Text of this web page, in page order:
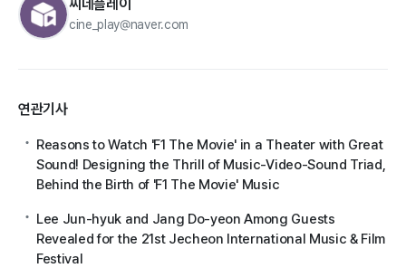
씨네플레이
cine_play@naver.com
연관기사
Reasons to Watch 'F1 The Movie' in a Theater with Great
Sound! Designing the Thrill of Music-Video-Sound Triad,
Behind the Birth of 'F1 The Movie' Music
Lee Jun-hyuk and Jang Do-yeon Among Guests
Revealed for the 21st Jecheon International Music & Film
Festival